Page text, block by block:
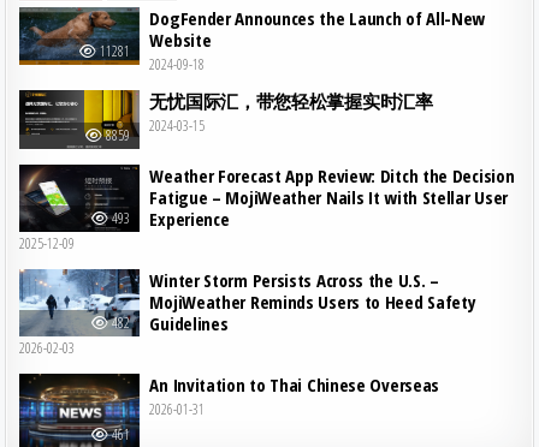
11281
DogFender Announces the Launch of All-New
Website
2024-09-18
8859
无忧国际汇，带您轻松掌握实时汇率
2024-03-15
493
Weather Forecast App Review: Ditch the Decision
Fatigue – MojiWeather Nails It with Stellar User
Experience
2025-12-09
482
Winter Storm Persists Across the U.S. –
MojiWeather Reminds Users to Heed Safety
Guidelines
2026-02-03
461
An Invitation to Thai Chinese Overseas
2026-01-31